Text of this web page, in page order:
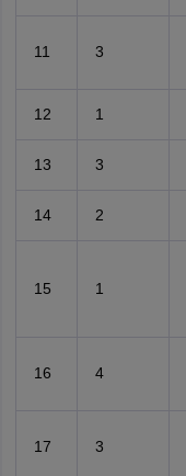
11 3
12 1
13 3
14 2
15 1
16 4
17 3